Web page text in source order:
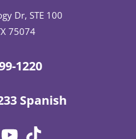
Dr, STE 100
75074
1220
Spanish